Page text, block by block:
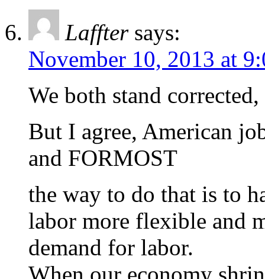
Laffter says:
November 10, 2013 at
We both stand
But I agree, American
and FORMOST
the way to do that is to
labor more flexible and
demand for labor.
When our economy